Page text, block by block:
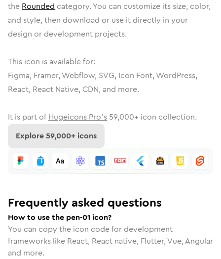
the Rounded category. You can customize its size, color,
and style, then download or use it directly in your
design or development projects.
This icon is available for:
Figma, Framer, Webflow, SVG, Icon Font, WordPress,
React, React Native, CDN, and more.
It is part of Hugeicons Pro's 59,000+ icon collection.
Explore59,000+ icons
Frequently asked questions
How to use the pen-01 icon?
You can copy the icon code for development
frameworks like React, React native, Flutter, Vue, Angular
and more.